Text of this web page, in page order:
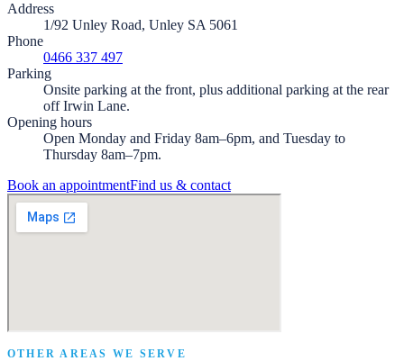
Address
1/92 Unley Road, Unley SA 5061
Phone
0466 337 497
Parking
Onsite parking at the front, plus additional parking at the rear
off Irwin Lane.
Opening hours
Open Monday and Friday 8am–6pm, and Tuesday to
Thursday 8am–7pm.
Book an appointmentFind us & contact
OTHER AREAS WE SERVE